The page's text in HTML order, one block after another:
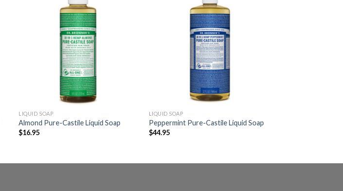
LIQUID SOAP
Almond Pure-Castile Liquid Soap
$16.95
LIQUID SOAP
Peppermint Pure-Castile Liquid Soap
$44.95